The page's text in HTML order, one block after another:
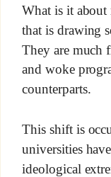
What is it about
that is drawing
They are much
and woke
counterparts.
This shift is
universities
ideological